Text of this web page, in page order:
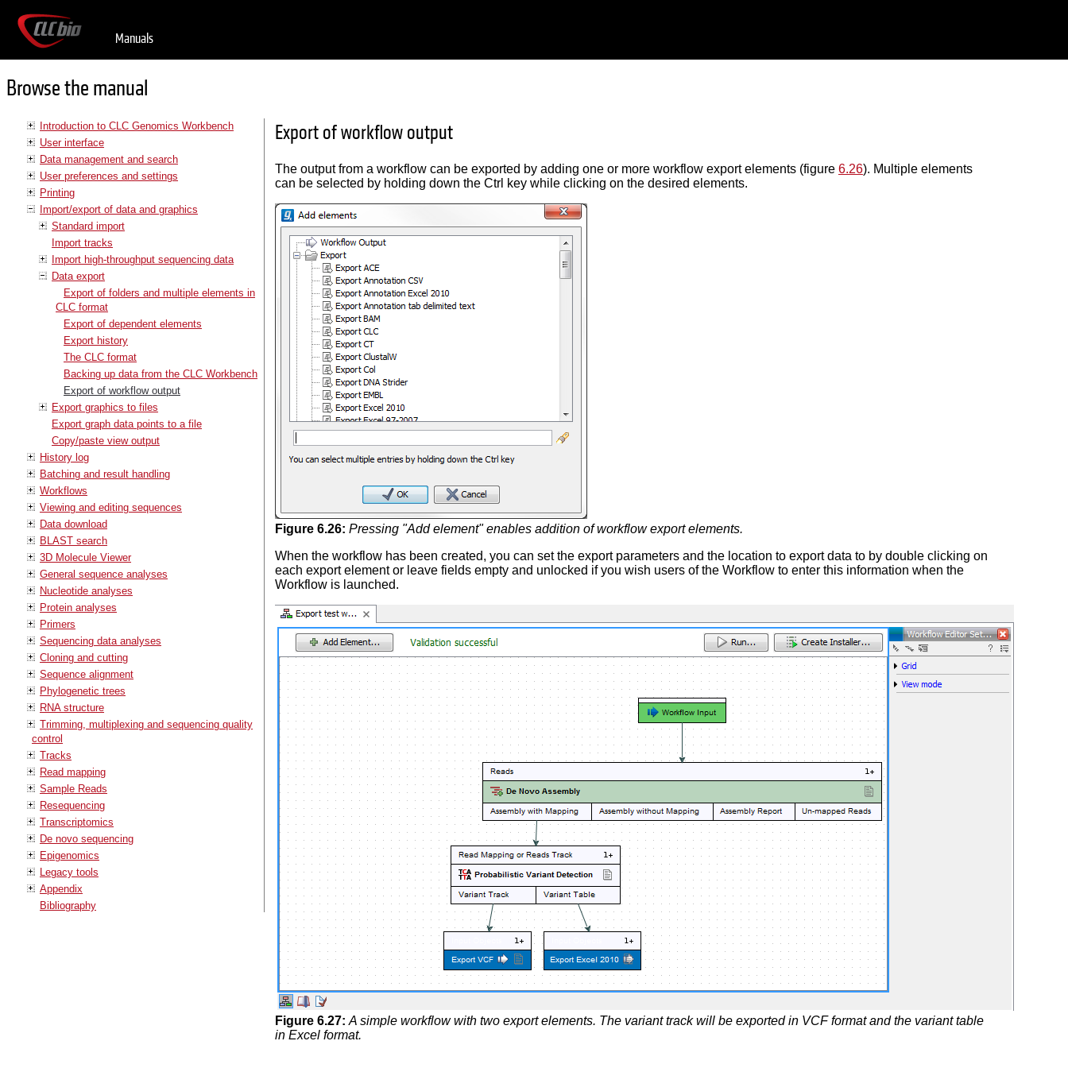
Manuals
Browse the manual
Introduction to CLC Genomics Workbench
User interface
Data management and search
User preferences and settings
Printing
Import/export of data and graphics
Standard import
Import tracks
Import high-throughput sequencing data
Data export
Export of folders and multiple elements in
CLC format
Export of dependent elements
Export history
The CLC format
Backing up data from the CLC Workbench
Export of workflow output
Export graphics to files
Export graph data points to a file
Copy/paste view output
History log
Batching and result handling
Workflows
Viewing and editing sequences
Data download
BLAST search
3D Molecule Viewer
General sequence analyses
Nucleotide analyses
Protein analyses
Primers
Sequencing data analyses
Cloning and cutting
Sequence alignment
Phylogenetic trees
RNA structure
Trimming, multiplexing and sequencing quality
control
Tracks
Read mapping
Sample Reads
Resequencing
Transcriptomics
De novo sequencing
Epigenomics
Legacy tools
Appendix
Bibliography
Export of workflow output
The output from a workflow can be exported by adding one or more workflow export elements (figure 6.26). Multiple elements
can be selected by holding down the Ctrl key while clicking on the desired elements.
Figure 6.26: Pressing "Add element" enables addition of workflow export elements.
When the workflow has been created, you can set the export parameters and the location to export data to by double clicking on
each export element or leave fields empty and unlocked if you wish users of the Workflow to enter this information when the
Workflow is launched.
Figure 6.27: A simple workflow with two export elements. The variant track will be exported in VCF format and the variant table
in Excel format.